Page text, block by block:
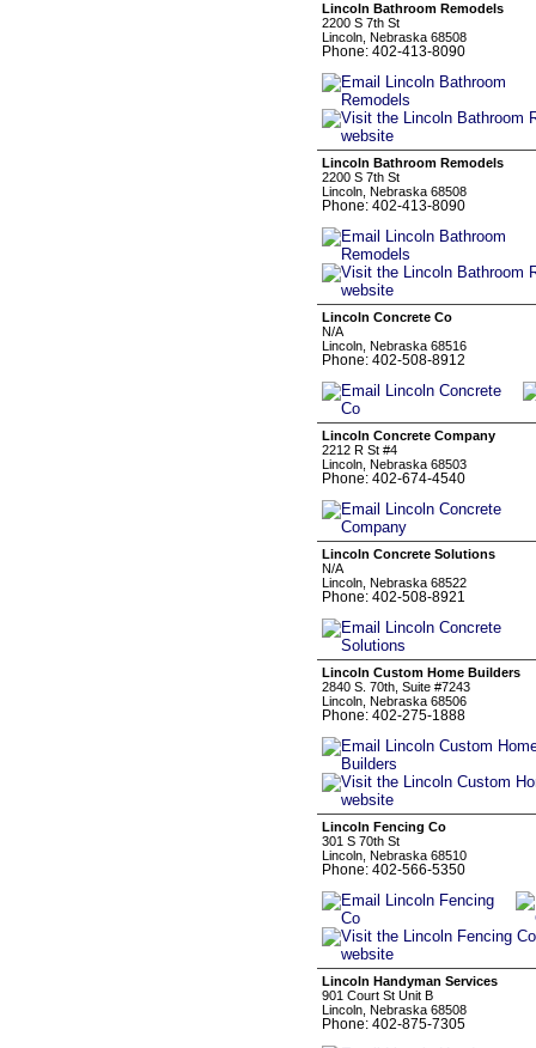
Lincoln Bathroom Remodels
2200 S 7th St
Lincoln, Nebraska 68508
Phone: 402-413-8090
Lincoln Bathroom Remodels
2200 S 7th St
Lincoln, Nebraska 68508
Phone: 402-413-8090
Lincoln Concrete Co
N/A
Lincoln, Nebraska 68516
Phone: 402-508-8912
Lincoln Concrete Company
2212 R St #4
Lincoln, Nebraska 68503
Phone: 402-674-4540
Lincoln Concrete Solutions
N/A
Lincoln, Nebraska 68522
Phone: 402-508-8921
Lincoln Custom Home Builders
2840 S. 70th, Suite #7243
Lincoln, Nebraska 68506
Phone: 402-275-1888
Lincoln Fencing Co
301 S 70th St
Lincoln, Nebraska 68510
Phone: 402-566-5350
Lincoln Handyman Services
901 Court St Unit B
Lincoln, Nebraska 68508
Phone: 402-875-7305